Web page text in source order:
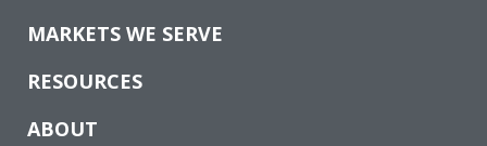
MARKETS WE SERVE
RESOURCES
ABOUT